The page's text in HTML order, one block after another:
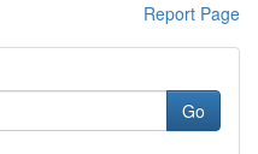
Report Page
Go